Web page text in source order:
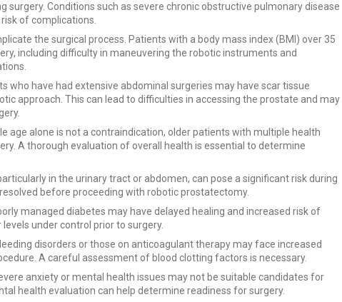
surgery. Conditions such as severe chronic obstructive pulmonary disease
of complications.
the surgical process. Patients with a body mass index (BMI) over 35
including difficulty in maneuvering the robotic instruments and
who have had extensive abdominal surgeries may have scar tissue
approach. This can lead to difficulties in accessing the prostate and may
age alone is not a contraindication, older patients with multiple health
A thorough evaluation of overall health is essential to determine
in the urinary tract or abdomen, can pose a significant risk during
before proceeding with robotic prostatectomy.
managed diabetes may have delayed healing and increased risk of
under control prior to surgery.
disorders or those on anticoagulant therapy may face increased
A careful assessment of blood clotting factors is necessary.
anxiety or mental health issues may not be suitable candidates for
health evaluation can help determine readiness for surgery.